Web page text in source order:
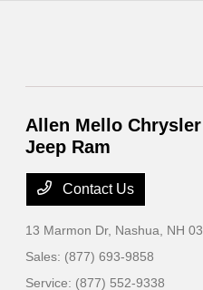
Allen Mello
Jeep Ram
Contact Us
13 Marmon Dr, Nashua, NH
Sales: (877) 693-9858
Service: (877) 552-9338